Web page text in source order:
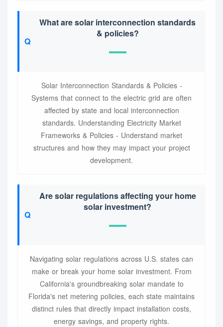
What are solar interconnection standards
& policies?
Solar Interconnection Standards & Policies -
Systems that connect to the electric grid are often
affected by state and local interconnection
standards. Understanding Electricity Market
Frameworks & Policies - Understand market
structures and how they may impact your project
development.
Are solar regulations affecting your home
solar investment?
Navigating solar regulations across U.S. states can
make or break your home solar investment. From
California's groundbreaking solar mandate to
Florida's net metering policies, each state maintains
distinct rules that directly impact installation costs,
energy savings, and property rights.